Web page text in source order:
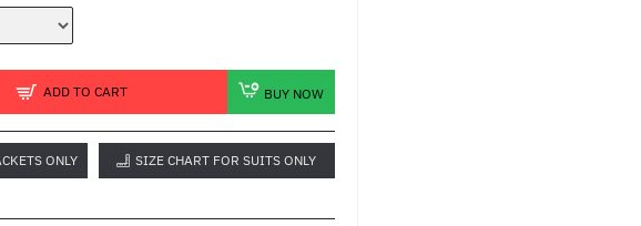
ADD TO CART BUY NOW
ONLY SIZE CHART FOR SUITS ONLY